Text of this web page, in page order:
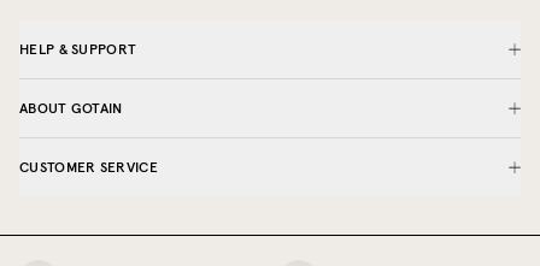
HELP & SUPPORT
ABOUT GOTAIN
CUSTOMER SERVICE